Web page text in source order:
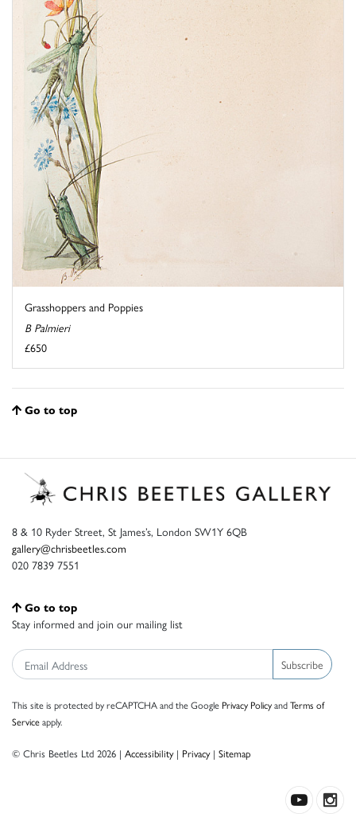
Grasshoppers and Poppies
B Palmieri
£650
Go to top
8 & 10 Ryder Street, St James’s, London SW1Y 6QB
gallery@chrisbeetles.com
020 7839 7551
Go to top
Stay informed and join our mailing list
Subscribe
This site is protected by reCAPTCHA and the Google Privacy PolicyandTerms of
Serviceapply.
© Chris Beetles Ltd 2026 | Accessibility| Privacy| Sitemap